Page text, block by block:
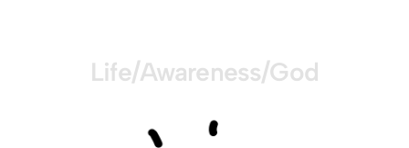
Life/Awareness/God